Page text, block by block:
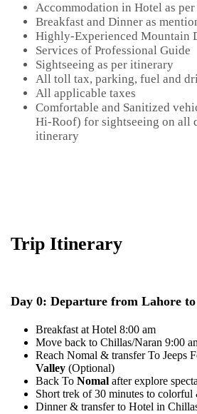
Accommodation in Hotel as
Breakfast and Dinner as
Highly-Experienced Mountain
Services of Professional Guide
Sightseeing as per itinerary
All toll tax, parking, fuel and
All applicable taxes
Comfortable and Sanitized
Hi-Roof) for sightseeing on all
itinerary
Trip Itinerary
Day 0: Departure from Lahore
Breakfast at Hotel 8:00 am
Move back to Chillas/Naran 9:00
Reach Nomal & transfer To Jeeps
Valley (Optional)
Back To Nomal after explore
Short trek of 30 minutes to
Dinner & transfer to Hotel in